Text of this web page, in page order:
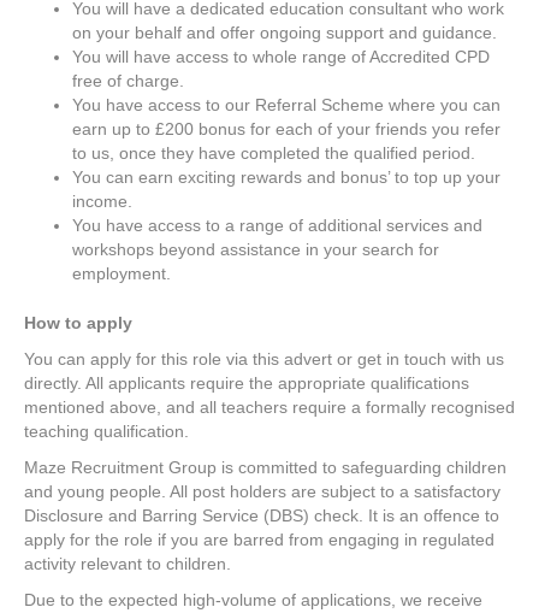
You will have a dedicated education consultant who work
on your behalf and offer ongoing support and guidance.
You will have access to whole range of Accredited CPD
free of charge.
You have access to our Referral Scheme where you can
earn up to £200 bonus for each of your friends you refer
to us, once they have completed the qualified period.
You can earn exciting rewards and bonus’ to top up your
income.
You have access to a range of additional services and
workshops beyond assistance in your search for
employment.
How to apply
You can apply for this role via this advert or get in touch with us
directly. All applicants require the appropriate qualifications
mentioned above, and all teachers require a formally recognised
teaching qualification.
Maze Recruitment Group is committed to safeguarding children
and young people. All post holders are subject to a satisfactory
Disclosure and Barring Service (DBS) check. It is an offence to
apply for the role if you are barred from engaging in regulated
activity relevant to children.
Due to the expected high-volume of applications, we receive